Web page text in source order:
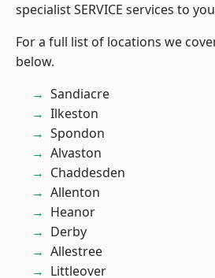
specialist SERVICE services to
For a full list of locations we
below.
Sandiacre
Ilkeston
Spondon
Alvaston
Chaddesden
Allenton
Heanor
Derby
Allestree
Littleover